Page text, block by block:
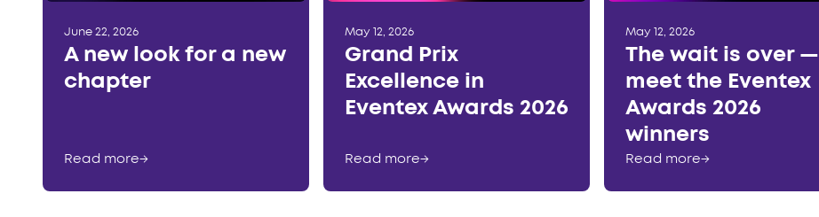
June 22, 2026
A new look for a new
chapter
Read more→
May 12, 2026
Grand Prix
Excellence in
Eventex Awards 2026
Read more→
May 12, 2026
The wait is over —
meet the Eventex
Awards 2026
winners
Read more→